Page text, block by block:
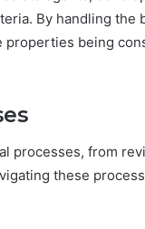
By handling the
properties being
processes, from
these